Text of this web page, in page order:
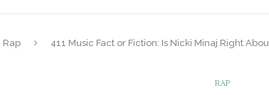
Rap 411 Music Fact or Fiction: Is Nicki Minaj Right
RAP